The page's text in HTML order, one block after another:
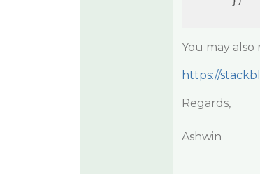
You may
https://
Regards,
Ashwin